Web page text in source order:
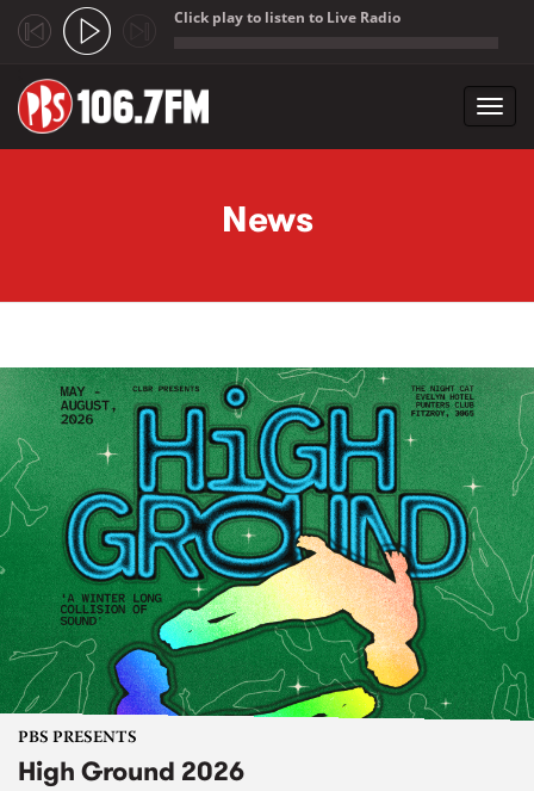
Click play to listen to Live Radio
News
PBS PRESENTS
High Ground 2026